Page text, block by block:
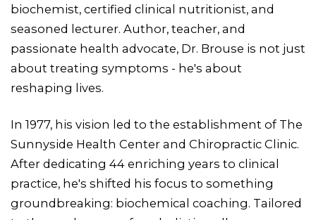
biochemist, certified clinical nutritionist, and
seasoned lecturer. Author, teacher, and
passionate health advocate, Dr. Brouse is not just
about treating symptoms - he's about
reshaping lives.
In 1977, his vision led to the establishment of The
Sunnyside Health Center and Chiropractic Clinic.
After dedicating 44 enriching years to clinical
practice, he's shifted his focus to something
groundbreaking: biochemical coaching. Tailored